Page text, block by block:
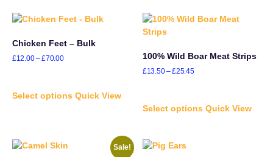
Chicken Feet – Bulk
£12.00–£70.00
Select options Quick View
100% Wild Boar Meat Strips
£13.50–£25.45
Select options Quick View
Sale!